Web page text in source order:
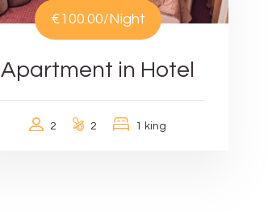
€100.00/Night
Apartment in Hotel
2 2 1 king